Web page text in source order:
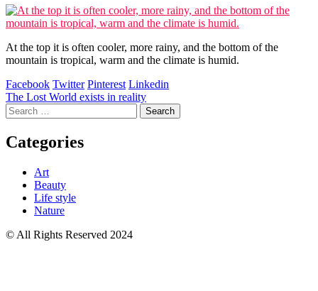
At the top it is often cooler, more rainy, and the bottom of the
mountain is tropical, warm and the climate is humid.
Facebook Twitter Pinterest Linkedin
Post
navigation
The Lost World exists in reality
Search
for:
Categories
Art
Beauty
Life style
Nature
© All Rights Reserved 2024